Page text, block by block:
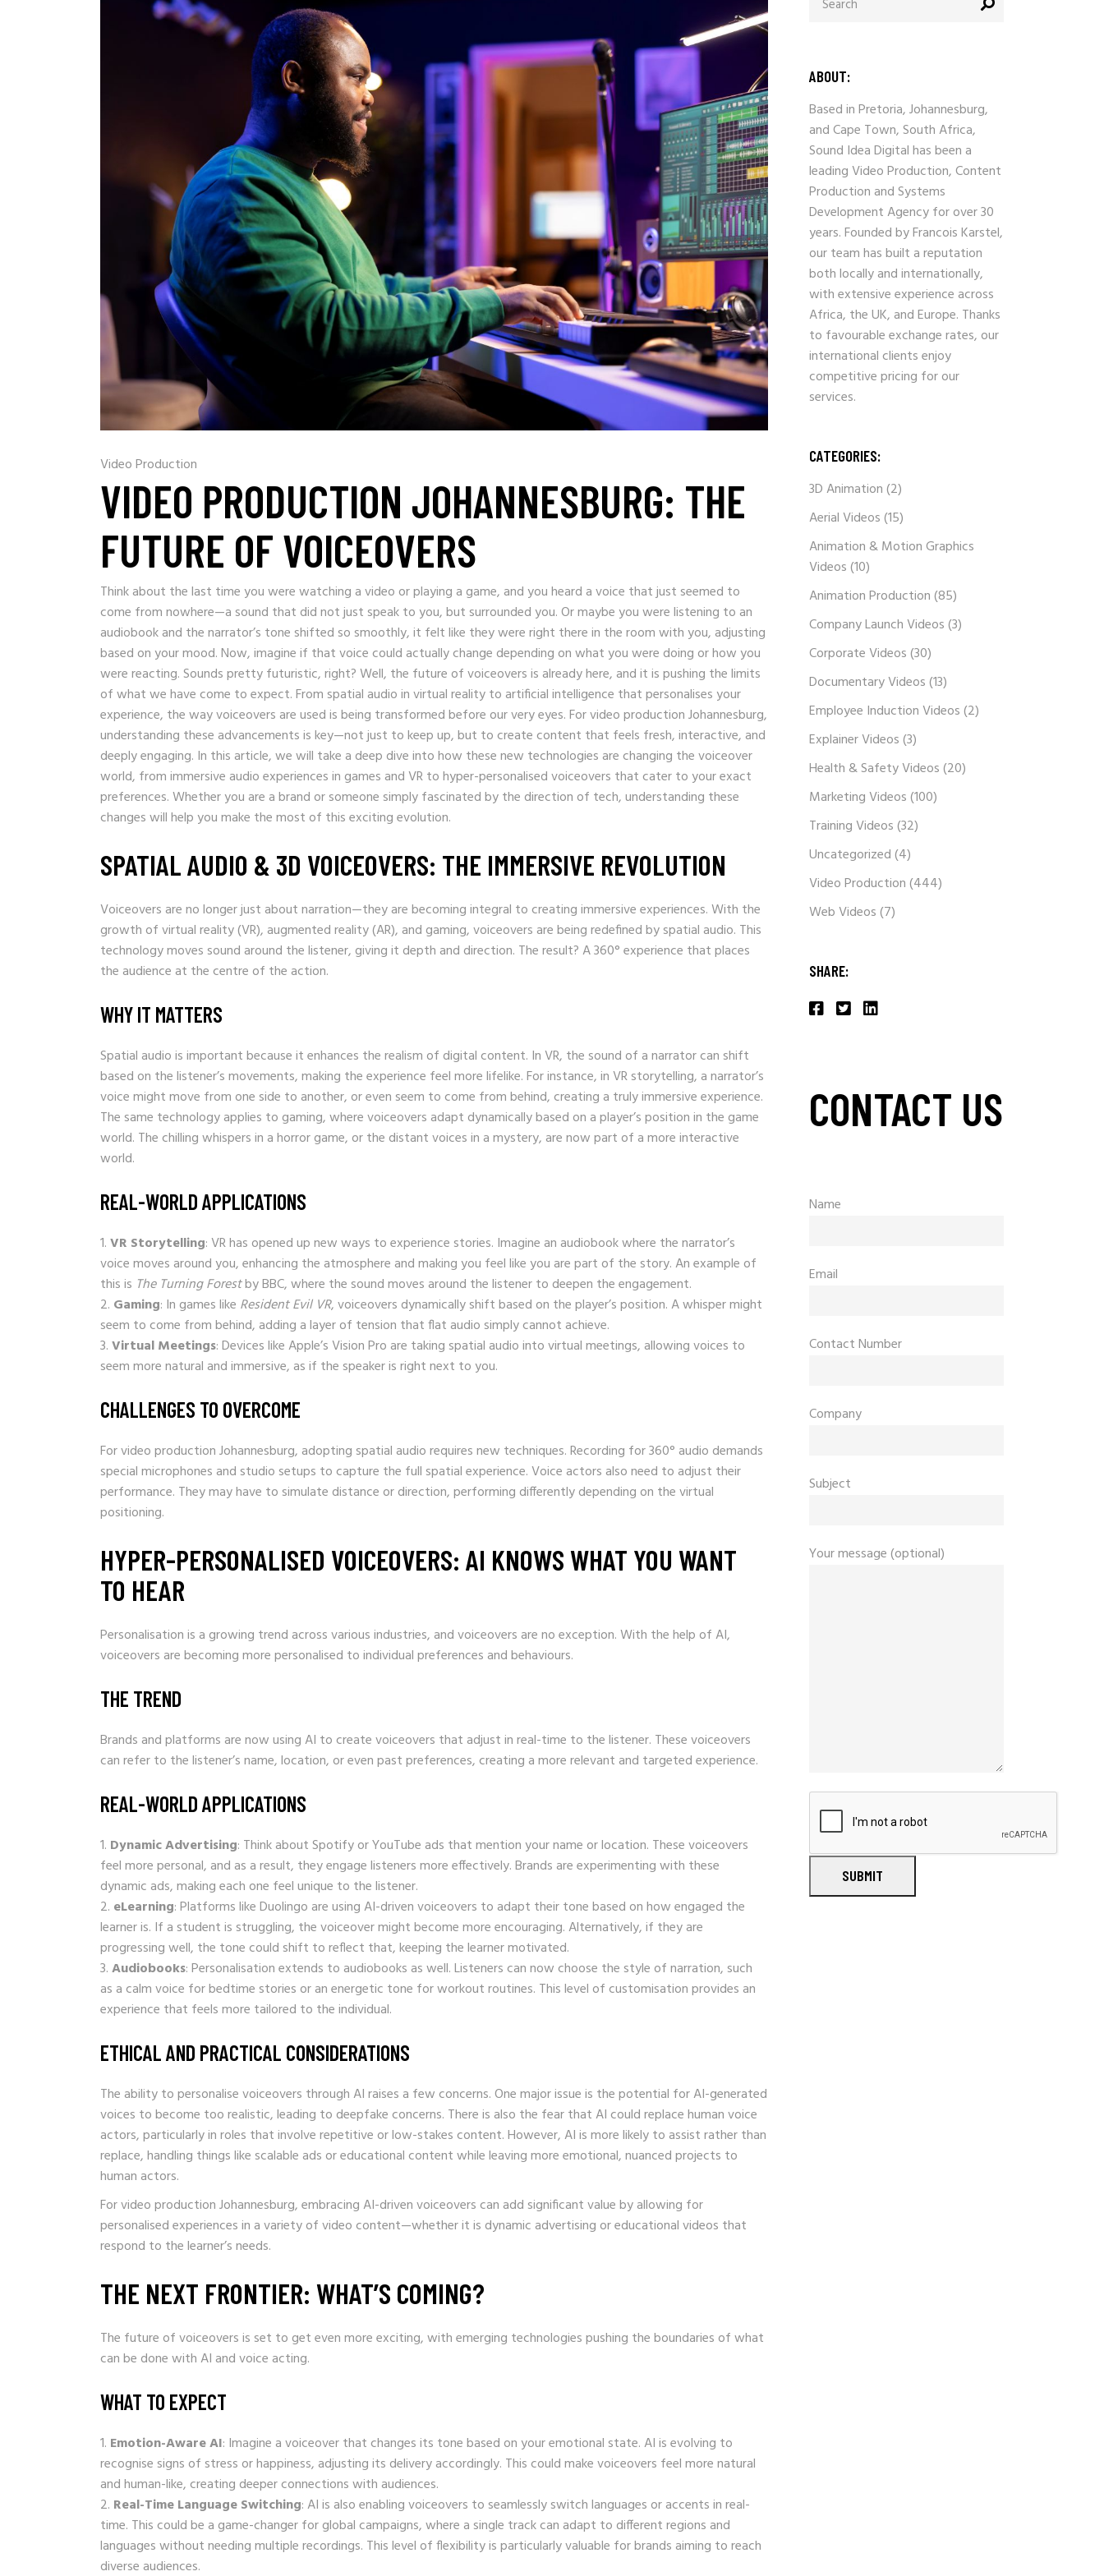
Video Production
VIDEO PRODUCTION JOHANNESBURG: THE
FUTURE OF VOICEOVERS
Think about the last time you were watching a video or playing a game, and you heard a voice that just seemed to
come from nowhere—a sound that did not just speak to you, but surrounded you. Or maybe you were listening to an
audiobook and the narrator’s tone shifted so smoothly, it felt like they were right there in the room with you, adjusting
based on your mood. Now, imagine if that voice could actually change depending on what you were doing or how you
were reacting. Sounds pretty futuristic, right? Well, the future of voiceovers is already here, and it is pushing the limits
of what we have come to expect. From spatial audio in virtual reality to artificial intelligence that personalises your
experience, the way voiceovers are used is being transformed before our very eyes. For video production Johannesburg,
understanding these advancements is key—not just to keep up, but to create content that feels fresh, interactive, and
deeply engaging. In this article, we will take a deep dive into how these new technologies are changing the voiceover
world, from immersive audio experiences in games and VR to hyper-personalised voiceovers that cater to your exact
preferences. Whether you are a brand or someone simply fascinated by the direction of tech, understanding these
changes will help you make the most of this exciting evolution.
SPATIAL AUDIO & 3D VOICEOVERS: THE IMMERSIVE REVOLUTION
Voiceovers are no longer just about narration—they are becoming integral to creating immersive experiences. With the
growth of virtual reality (VR), augmented reality (AR), and gaming, voiceovers are being redefined by spatial audio. This
technology moves sound around the listener, giving it depth and direction. The result? A 360° experience that places
the audience at the centre of the action.
WHY IT MATTERS
Spatial audio is important because it enhances the realism of digital content. In VR, the sound of a narrator can shift
based on the listener’s movements, making the experience feel more lifelike. For instance, in VR storytelling, a narrator’s
voice might move from one side to another, or even seem to come from behind, creating a truly immersive experience.
The same technology applies to gaming, where voiceovers adapt dynamically based on a player’s position in the game
world. The chilling whispers in a horror game, or the distant voices in a mystery, are now part of a more interactive
world.
REAL-WORLD APPLICATIONS
VR Storytelling: VR has opened up new ways to experience stories. Imagine an audiobook where the narrator’s
voice moves around you, enhancing the atmosphere and making you feel like you are part of the story. An example of
this is The Turning Forestby BBC, where the sound moves around the listener to deepen the engagement.
Gaming: In games like Resident Evil VR, voiceovers dynamically shift based on the player’s position. A whisper might
seem to come from behind, adding a layer of tension that flat audio simply cannot achieve.
Virtual Meetings: Devices like Apple’s Vision Pro are taking spatial audio into virtual meetings, allowing voices to
seem more natural and immersive, as if the speaker is right next to you.
CHALLENGES TO OVERCOME
For video production Johannesburg, adopting spatial audio requires new techniques. Recording for 360° audio demands
special microphones and studio setups to capture the full spatial experience. Voice actors also need to adjust their
performance. They may have to simulate distance or direction, performing differently depending on the virtual
positioning.
HYPER-PERSONALISED VOICEOVERS: AI KNOWS WHAT YOU WANT
TO HEAR
Personalisation is a growing trend across various industries, and voiceovers are no exception. With the help of AI,
voiceovers are becoming more personalised to individual preferences and behaviours.
THE TREND
Brands and platforms are now using AI to create voiceovers that adjust in real-time to the listener. These voiceovers
can refer to the listener’s name, location, or even past preferences, creating a more relevant and targeted experience.
REAL-WORLD APPLICATIONS
Dynamic Advertising: Think about Spotify or YouTube ads that mention your name or location. These voiceovers
feel more personal, and as a result, they engage listeners more effectively. Brands are experimenting with these
dynamic ads, making each one feel unique to the listener.
eLearning: Platforms like Duolingo are using AI-driven voiceovers to adapt their tone based on how engaged the
learner is. If a student is struggling, the voiceover might become more encouraging. Alternatively, if they are
progressing well, the tone could shift to reflect that, keeping the learner motivated.
Audiobooks: Personalisation extends to audiobooks as well. Listeners can now choose the style of narration, such
as a calm voice for bedtime stories or an energetic tone for workout routines. This level of customisation provides an
experience that feels more tailored to the individual.
ETHICAL AND PRACTICAL CONSIDERATIONS
The ability to personalise voiceovers through AI raises a few concerns. One major issue is the potential for AI-generated
voices to become too realistic, leading to deepfake concerns. There is also the fear that AI could replace human voice
actors, particularly in roles that involve repetitive or low-stakes content. However, AI is more likely to assist rather than
replace, handling things like scalable ads or educational content while leaving more emotional, nuanced projects to
human actors.
For video production Johannesburg, embracing AI-driven voiceovers can add significant value by allowing for
personalised experiences in a variety of video content—whether it is dynamic advertising or educational videos that
respond to the learner’s needs.
THE NEXT FRONTIER: WHAT’S COMING?
The future of voiceovers is set to get even more exciting, with emerging technologies pushing the boundaries of what
can be done with AI and voice acting.
WHAT TO EXPECT
Emotion-Aware AI: Imagine a voiceover that changes its tone based on your emotional state. AI is evolving to
recognise signs of stress or happiness, adjusting its delivery accordingly. This could make voiceovers feel more natural
and human-like, creating deeper connections with audiences.
Real-Time Language Switching: AI is also enabling voiceovers to seamlessly switch languages or accents in real-
time. This could be a game-changer for global campaigns, where a single track can adapt to different regions and
languages without needing multiple recordings. This level of flexibility is particularly valuable for brands aiming to reach
diverse audiences.
ABOUT:
Based in Pretoria, Johannesburg,
and Cape Town, South Africa,
Sound Idea Digital has been a
leading Video Production, Content
Production and Systems
Development Agency for over 30
years. Founded by Francois Karstel,
our team has built a reputation
both locally and internationally,
with extensive experience across
Africa, the UK, and Europe. Thanks
to favourable exchange rates, our
international clients enjoy
competitive pricing for our
services.
CATEGORIES:
3D Animation(2)
Aerial Videos(15)
Animation & Motion Graphics
Videos(10)
Animation Production(85)
Company Launch Videos(3)
Corporate Videos(30)
Documentary Videos(13)
Employee Induction Videos(2)
Explainer Videos(3)
Health & Safety Videos(20)
Marketing Videos(100)
Training Videos(32)
Uncategorized(4)
Video Production(444)
Web Videos(7)
SHARE:
CONTACT US
Name
Email
Contact Number
Company
Subject
Your message (optional)
SUBMIT